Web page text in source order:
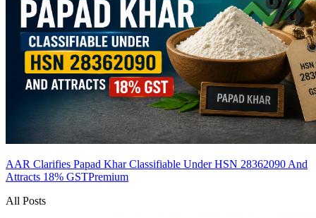
AAR Clarifies Papad Khar Classifiable Under HSN 28362090 And
Attracts 18% GSTPremium
All Posts